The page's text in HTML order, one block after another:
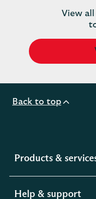
View
Back to top
Products &
Help & support